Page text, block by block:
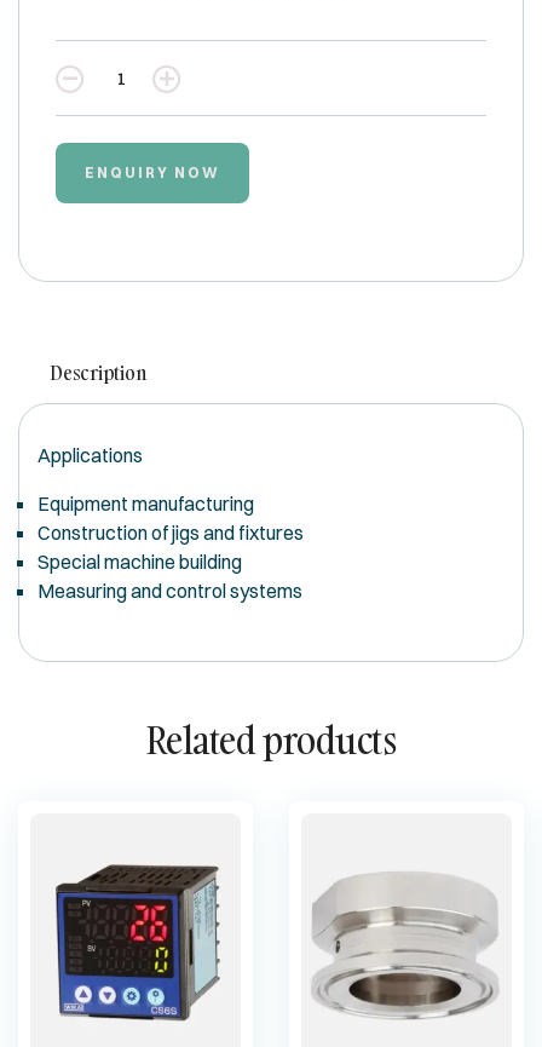
Quantity
ENQUIRY NOW
Description
Applications
Equipment manufacturing
Construction of jigs and fixtures
Special machine building
Measuring and control systems
Related products